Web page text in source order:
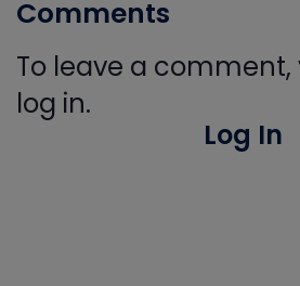
Comments
To leave a
log in.
Log In